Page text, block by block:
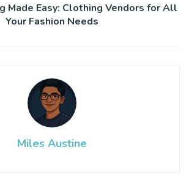
Made Easy: Clothing Vendors for All
Your Fashion Needs
Miles Austine